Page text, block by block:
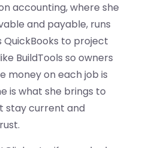
accounting, where she
and payable, runs
to project
BuildTools so owners
money on each job is
is what she brings to
stay current and